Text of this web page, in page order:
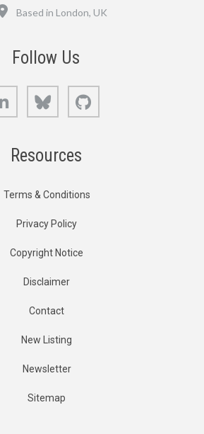
Based in London, UK
Follow Us
LinkedIn Bluesky
Resources
Terms & Conditions
Privacy Policy
Copyright Notice
Disclaimer
Contact
New Listing
Newsletter
Sitemap